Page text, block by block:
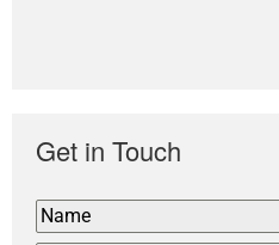
Get in Touch